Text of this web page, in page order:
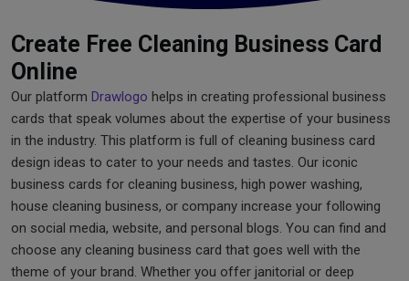
Create Free Cleaning Business Card
Online
Our platform Drawlogo helps in creating professional business
cards that speak volumes about the expertise of your business
in the industry. This platform is full of cleaning business card
design ideas to cater to your needs and tastes. Our iconic
business cards for cleaning business, high power washing,
house cleaning business, or company increase your following
on social media, website, and personal blogs. You can find and
choose any cleaning business card that goes well with the
theme of your brand. Whether you offer janitorial or deep